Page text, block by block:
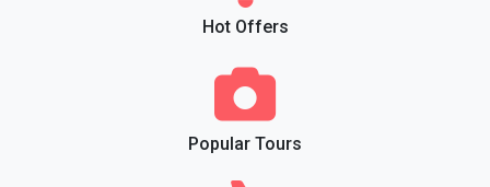
Hot Offers
Popular Tours